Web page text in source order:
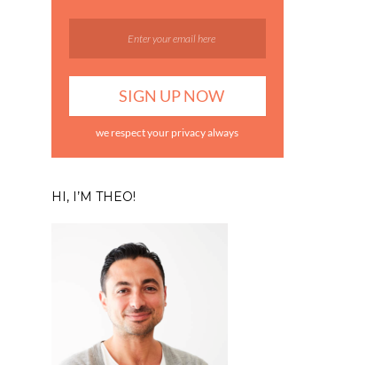
we respect your privacy always
HI, I’M THEO!